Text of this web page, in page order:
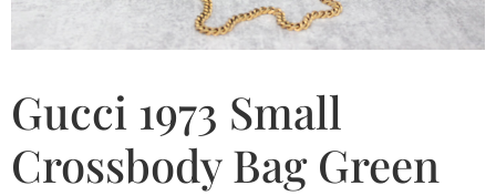
Gucci 1973 Small
Crossbody Bag Green